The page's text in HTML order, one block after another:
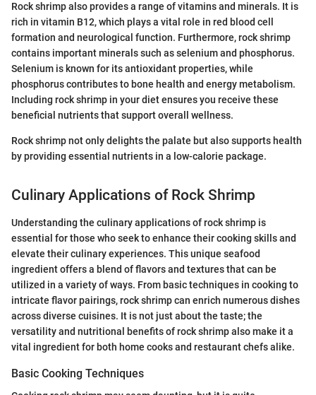
Rock shrimp also provides a range of vitamins and minerals. It is
rich in vitamin B12, which plays a vital role in red blood cell
formation and neurological function. Furthermore, rock shrimp
contains important minerals such as selenium and phosphorus.
Selenium is known for its antioxidant properties, while
phosphorus contributes to bone health and energy metabolism.
Including rock shrimp in your diet ensures you receive these
beneficial nutrients that support overall wellness.
Rock shrimp not only delights the palate but also supports health
by providing essential nutrients in a low-calorie package.
Culinary Applications of Rock Shrimp
Understanding the culinary applications of rock shrimp is
essential for those who seek to enhance their cooking skills and
elevate their culinary experiences. This unique seafood
ingredient offers a blend of flavors and textures that can be
utilized in a variety of ways. From basic techniques in cooking to
intricate flavor pairings, rock shrimp can enrich numerous dishes
across diverse cuisines. It is not just about the taste; the
versatility and nutritional benefits of rock shrimp also make it a
vital ingredient for both home cooks and restaurant chefs alike.
Basic Cooking Techniques